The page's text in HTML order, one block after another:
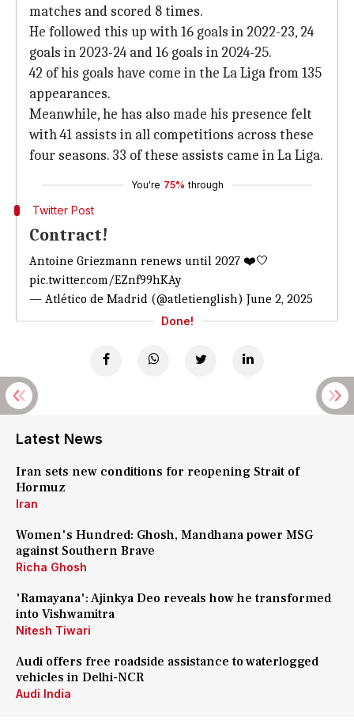
matches and scored 8 times.
He followed this up with 16 goals in 2022-23, 24
goals in 2023-24 and 16 goals in 2024-25.
42 of his goals have come in the La Liga from 135
appearances.
Meanwhile, he has also made his presence felt
with 41 assists in all competitions across these
four seasons. 33 of these assists came in La Liga.
You're 75% through
Twitter Post
Contract!
Antoine Griezmann renews until 2027 ❤️🤍
pic.twitter.com/EZnf99hKAy
— Atlético de Madrid (@atletienglish) June 2, 2025
Done!
Latest News
Iran sets new conditions for reopening Strait of
Hormuz
Iran
Women's Hundred: Ghosh, Mandhana power MSG
against Southern Brave
Richa Ghosh
'Ramayana': Ajinkya Deo reveals how he transformed
into Vishwamitra
Nitesh Tiwari
Audi offers free roadside assistance to waterlogged
vehicles in Delhi-NCR
Audi India